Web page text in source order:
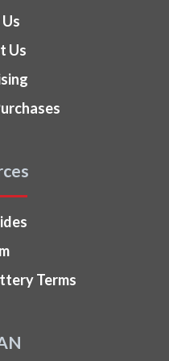
Us
Terms